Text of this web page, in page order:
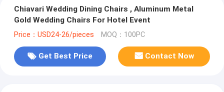
Chiavari Wedding Dining Chairs , Aluminum Metal
Gold Wedding Chairs For Hotel Event
Price：USD24-26/pieces MOQ：100PC
Get Best Price Contact Now